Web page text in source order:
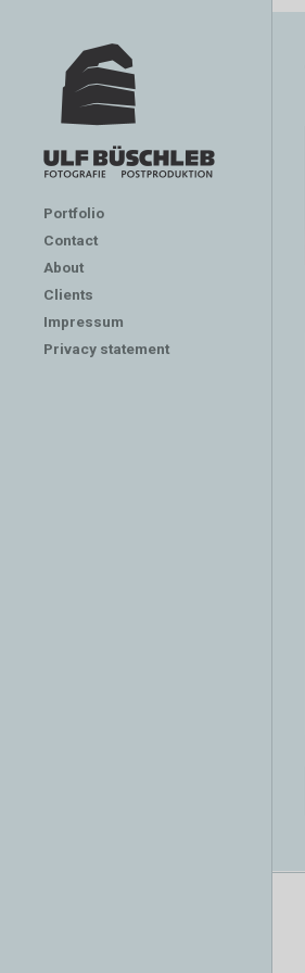
Portfolio
Contact
About
Clients
Impressum
Privacy statement